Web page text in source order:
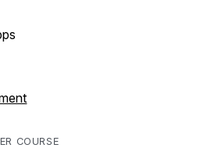
COURSE